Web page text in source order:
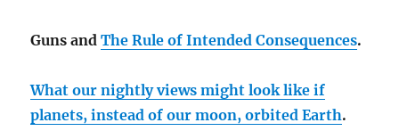
Guns andThe Rule of Intended Consequences.
What our nightly views might look like if
planets, instead of our moon, orbited Earth.